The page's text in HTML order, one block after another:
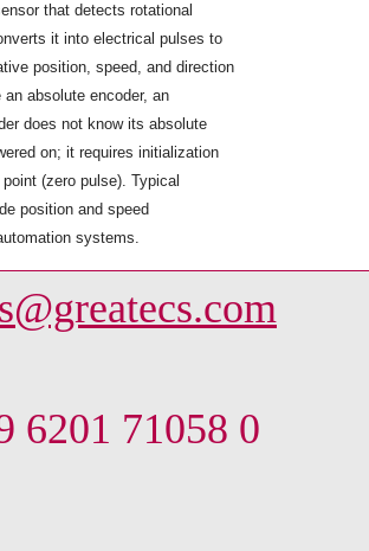
that detects rotational
it into electrical pulses to
position, speed, and direction
absolute encoder, an
does not know its absolute
on; it requires initialization
(zero pulse). Typical
position and speed
systems.
6201 71058 0